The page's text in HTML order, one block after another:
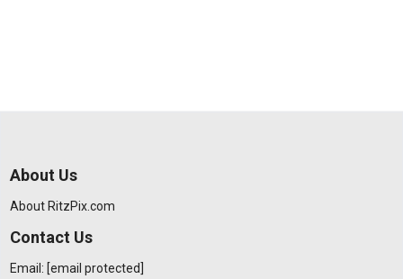
About Us
About RitzPix.com
Contact Us
Email: [email protected]